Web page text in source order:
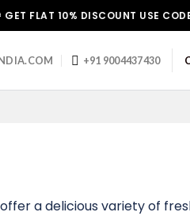
10% DISCOUNT USE CODE -
+91 9004437430
a delicious variety of